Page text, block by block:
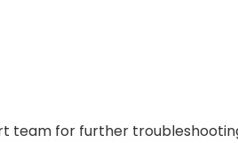
team for further